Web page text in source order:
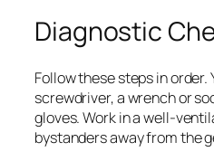
Diagnostic
Follow these steps in order.
screwdriver, a wrench or
gloves. Work in a well-
bystanders away from the